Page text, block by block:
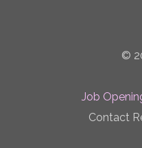
©
Job
Contact